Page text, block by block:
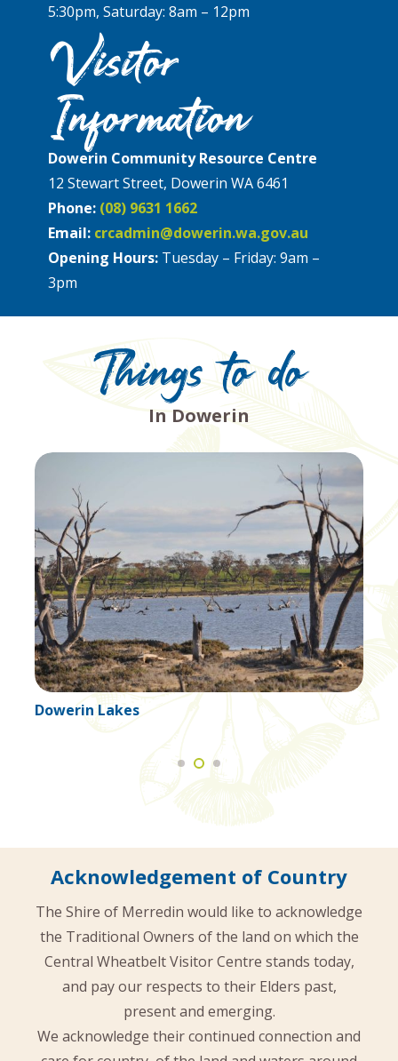
5:30pm, Saturday: 8am – 12pm
Visitor
Information
Dowerin Community Resource Centre
12 Stewart Street, Dowerin WA 6461
Phone: (08) 9631 1662
Email: crcadmin@dowerin.wa.gov.au
Opening Hours: Tuesday – Friday: 9am –
3pm
Things to do
In Dowerin
Nambling Salt Lake
Acknowledgement of Country
The Shire of Merredin would like to acknowledge
the Traditional Owners of the land on which the
Central Wheatbelt Visitor Centre stands today,
and pay our respects to their Elders past,
present and emerging.
We acknowledge their continued connection and